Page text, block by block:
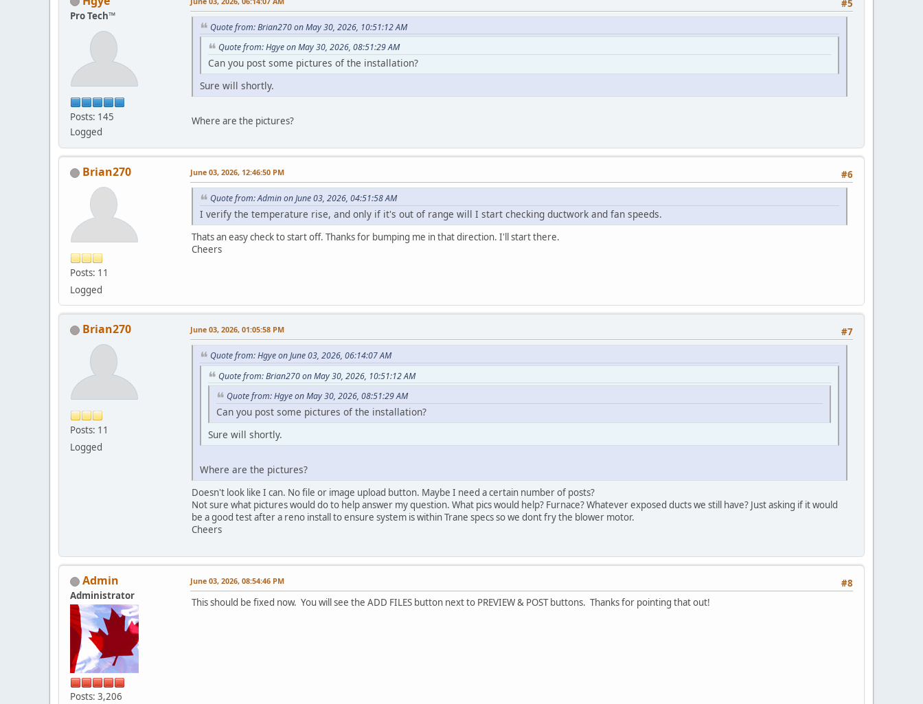
Pro Tech™
Posts: 145
Logged
#5
Quote from: Brian270 on May 30, 2026, 10:51:12 AM
Quote from: Hgye on May 30, 2026, 08:51:29 AM
Can you post some pictures of the installation?
Sure will shortly.
Where are the pictures?
Brian270
Posts: 11
Logged
#6
June 03, 2026, 12:46:50 PM
Quote from: Admin on June 03, 2026, 04:51:58 AM
I verify the temperature rise, and only if it's out of range will I start checking ductwork and fan speeds.
Thats an easy check to start off. Thanks for bumping me in that direction. I'll start there.
Cheers
Brian270
Posts: 11
Logged
#7
June 03, 2026, 01:05:58 PM
Quote from: Hgye on June 03, 2026, 06:14:07 AM
Quote from: Brian270 on May 30, 2026, 10:51:12 AM
Quote from: Hgye on May 30, 2026, 08:51:29 AM
Can you post some pictures of the installation?
Sure will shortly.
Where are the pictures?
Doesn't look like I can. No file or image upload button. Maybe I need a certain number of posts?
Not sure what pictures would do to help answer my question. What pics would help? Furnace? Whatever exposed ducts we still have? Just asking if it would
be a good test after a reno install to ensure system is within Trane specs so we dont fry the blower motor.
Cheers
Admin
Administrator
Posts: 3,206
#8
June 03, 2026, 08:54:46 PM
This should be fixed now. You will see the ADD FILES button next to PREVIEW & POST buttons. Thanks for pointing that out!